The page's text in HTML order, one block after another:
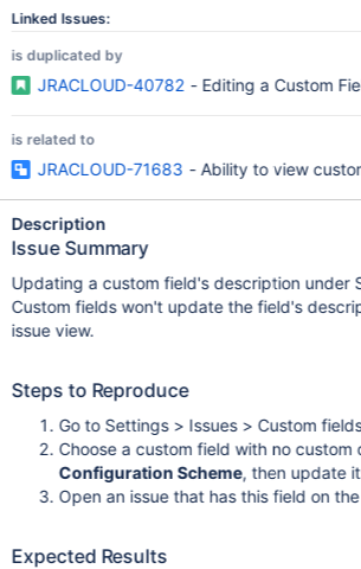
Linked Issues:
is duplicated by
JRACLOUD-40782 - Editing a Custom
is related to
JRACLOUD-71683 - Ability to view
Description
Issue Summary
Updating a custom field's description under
Custom fields won't update the field's
issue view.
Steps to Reproduce
Go to Settings > Issues > Custom
Choose a custom field with no custom
Configuration Scheme, then update
Open an issue that has this field on
Expected Results